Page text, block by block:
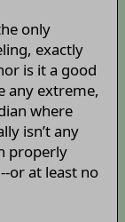
only
exactly
is it a good
any extreme,
where
isn’t any
properly
or at least no